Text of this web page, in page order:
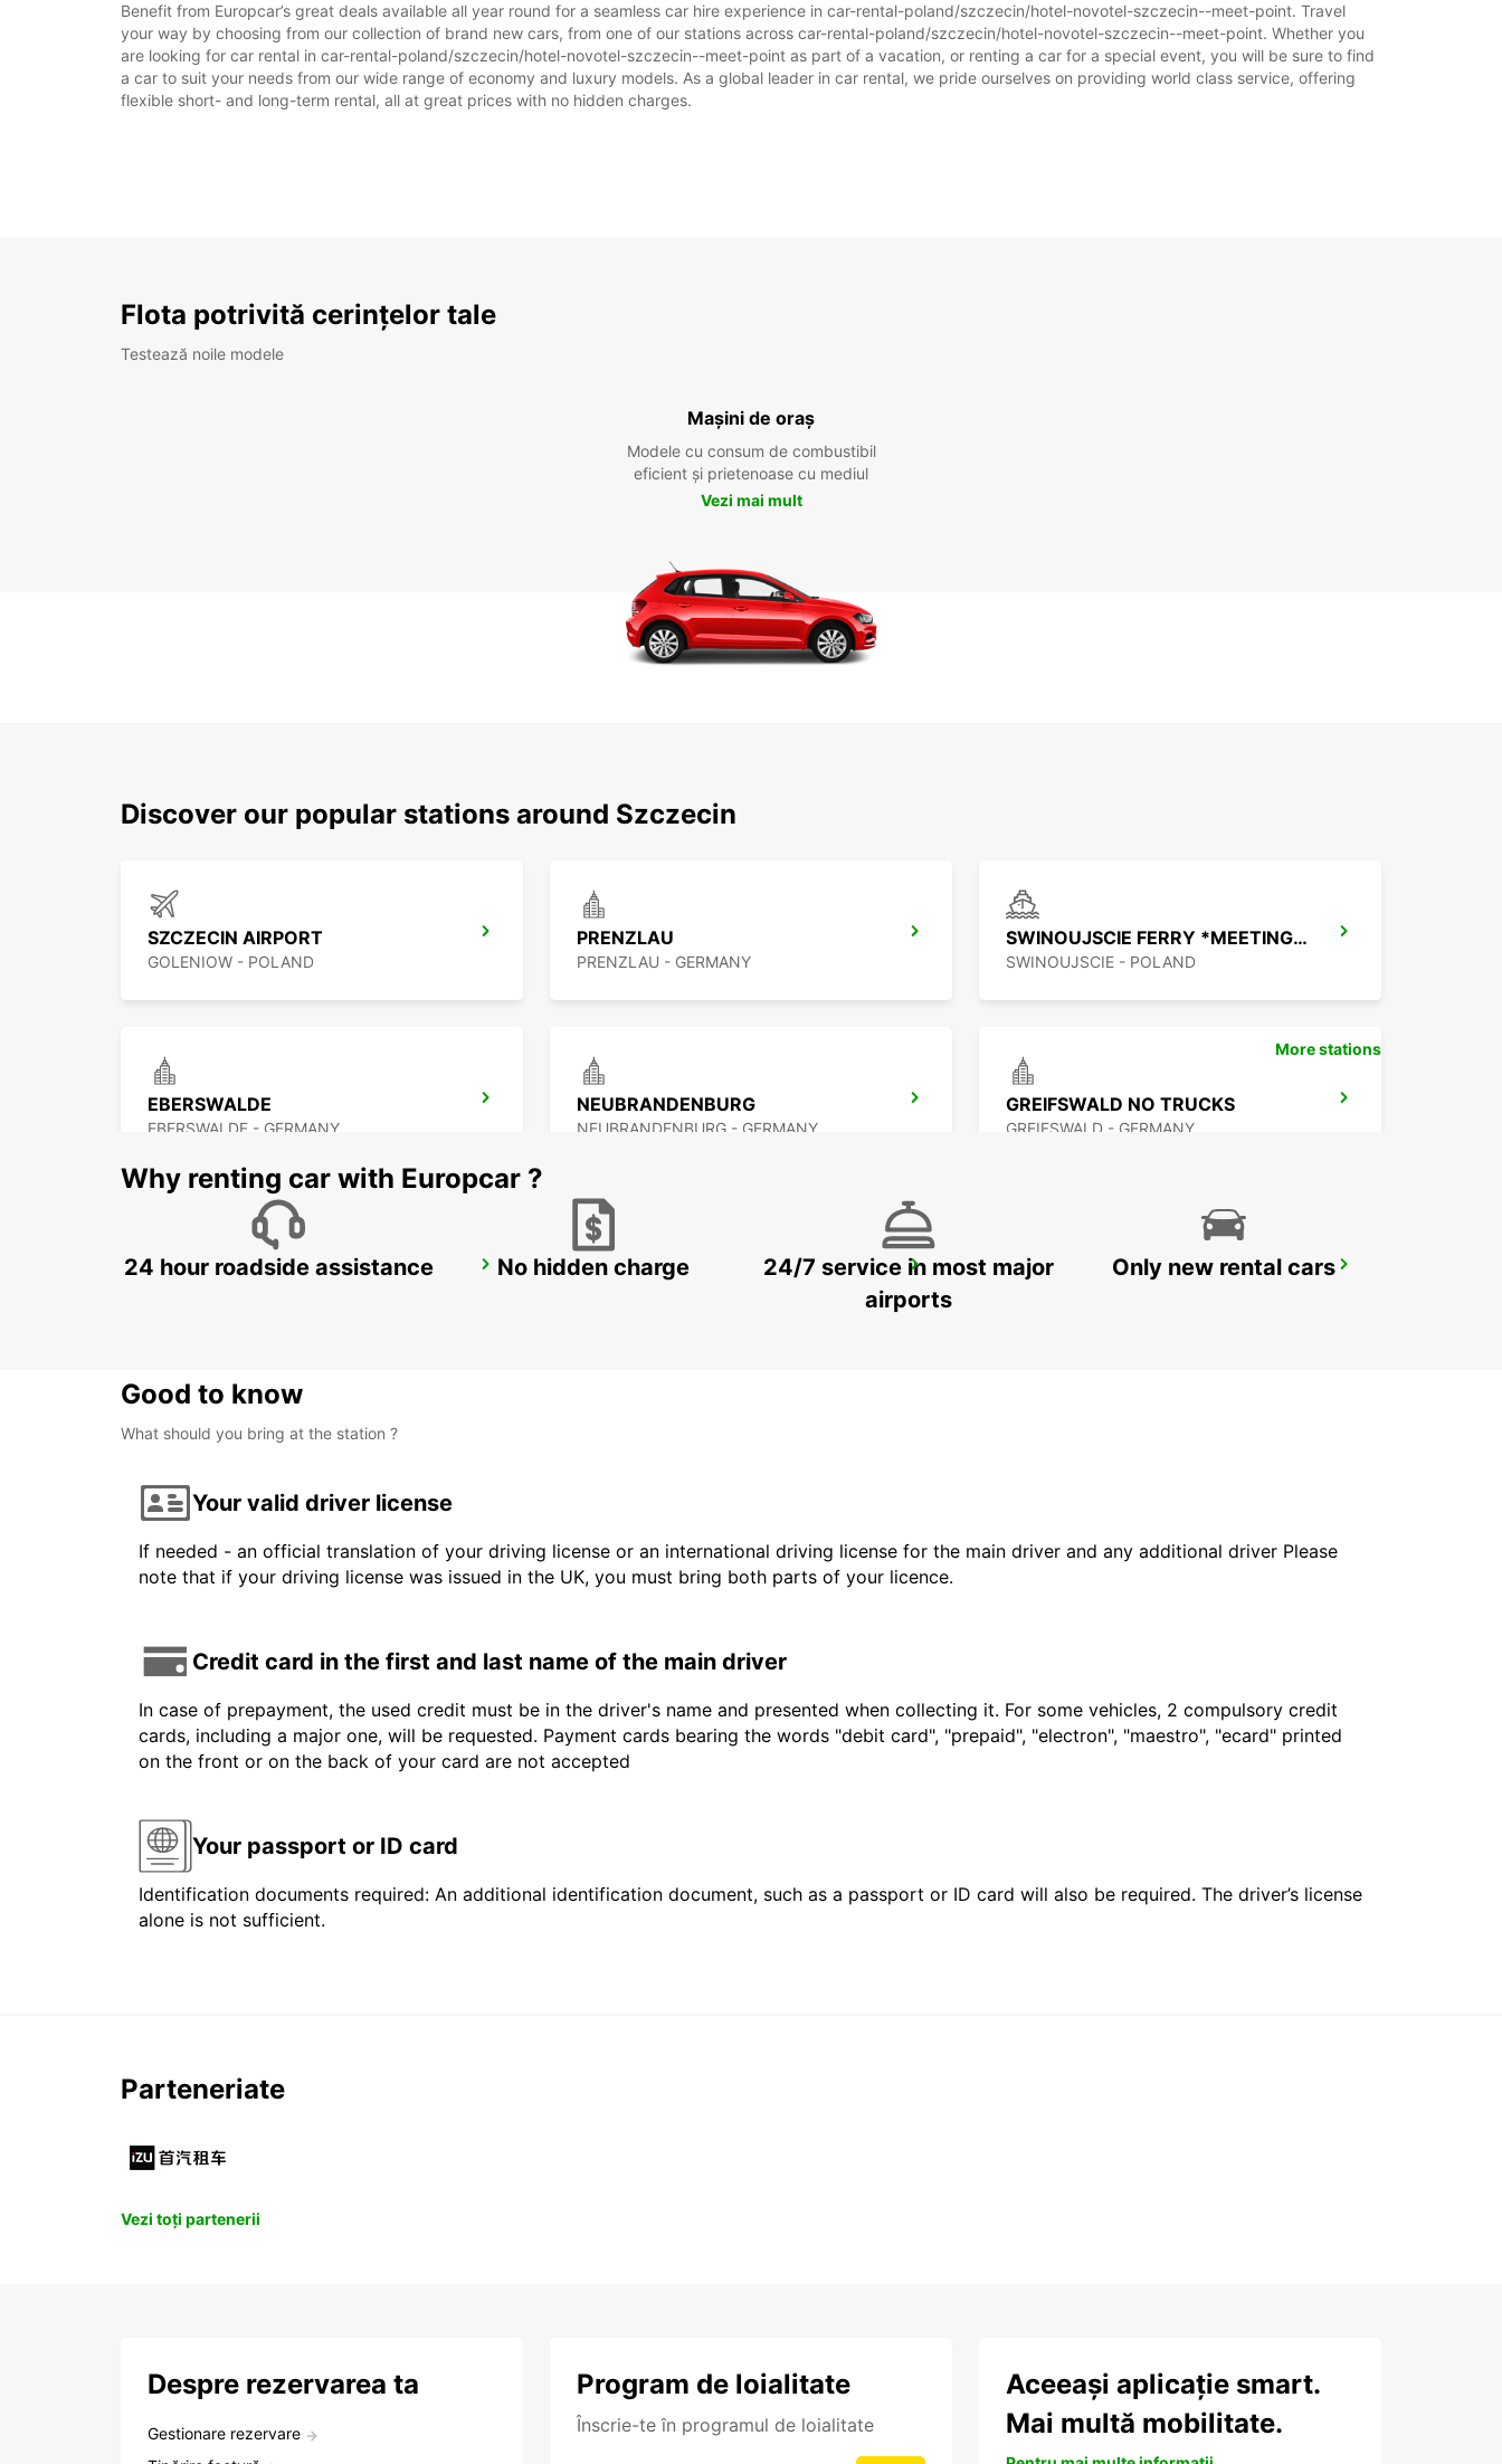
Benefit from Europcar’s great deals available all year round for a seamless car hire experience in car-rental-poland/szczecin/hotel-novotel-szczecin--meet-point. Travel
your way by choosing from our collection of brand new cars, from one of our stations across car-rental-poland/szczecin/hotel-novotel-szczecin--meet-point. Whether you
are looking for car rental in car-rental-poland/szczecin/hotel-novotel-szczecin--meet-point as part of a vacation, or renting a car for a special event, you will be sure to find
a car to suit your needs from our wide range of economy and luxury models. As a global leader in car rental, we pride ourselves on providing world class service, offering
flexible short- and long-term rental, all at great prices with no hidden charges.
Flota potrivită cerințelor tale
Testează noile modele
Mașini de oraș
Modele cu consum de combustibil
eficient și prietenoase cu mediul
Vezi mai mult
Discover our popular stations around Szczecin
SZCZECIN AIRPORT
GOLENIOW - POLAND
PRENZLAU
PRENZLAU - GERMANY
SWINOUJSCIE FERRY *MEETING POINT*
SWINOUJSCIE - POLAND
EBERSWALDE
EBERSWALDE - GERMANY
NEUBRANDENBURG
NEUBRANDENBURG - GERMANY
GREIFSWALD NO TRUCKS
GREIFSWALD - GERMANY
BERNAU BEI BERLIN BERLIN HELLERSDORF NO TRUCKS IKC BERLIN VAN TRUCK CARS IKC
More stations
Why renting car with Europcar ?
24 hour roadside assistance No hidden charge
24/7 service in most major
airports
Only new rental cars
Good to know
What should you bring at the station ?
Your valid driver license
If needed - an official translation of your driving license or an international driving license for the main driver and any additional driver Please
note that if your driving license was issued in the UK, you must bring both parts of your licence.
Credit card in the first and last name of the main driver
In case of prepayment, the used credit must be in the driver's name and presented when collecting it. For some vehicles, 2 compulsory credit
cards, including a major one, will be requested. Payment cards bearing the words "debit card", "prepaid", "electron", "maestro", "ecard" printed
on the front or on the back of your card are not accepted
Your passport or ID card
Identification documents required: An additional identification document, such as a passport or ID card will also be required. The driver’s license
alone is not sufficient.
Parteneriate
Vezi toți partenerii
Despre rezervarea ta
Gestionare rezervare
Program de loialitate
Înscrie-te în programul de loialitate
Aceeași aplicație smart.
Mai multă mobilitate.